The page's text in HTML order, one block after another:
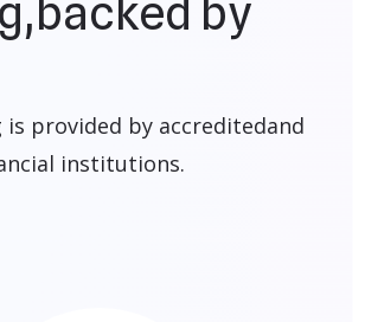
backed by
is provided by accreditedand
institutions.